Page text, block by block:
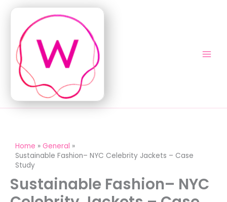
content
Home
General
Sustainable Fashion– NYC Celebrity Jackets – Case
Study
Sustainable Fashion– NYC